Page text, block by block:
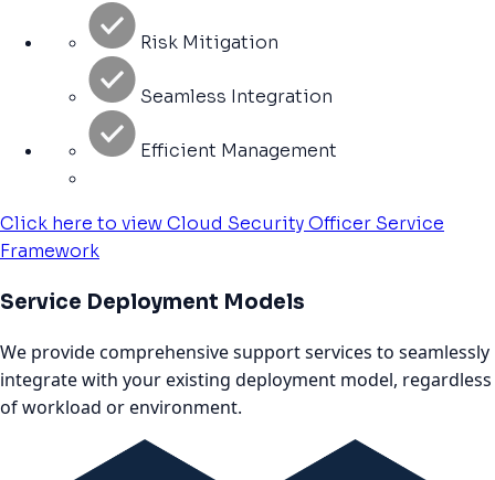
Risk Mitigation
Seamless Integration
Efficient Management
Click here to view Cloud Security Officer Service
Framework
Service Deployment Models
We provide comprehensive support services to seamlessly
integrate with your existing deployment model, regardless
of workload or environment.